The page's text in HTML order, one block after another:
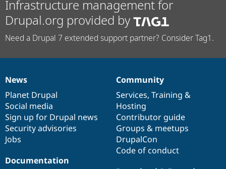
Infrastructure management for
Drupal.org provided by
Need a Drupal 7 extended support partner? Consider Tag1.
News
items
News
Planet Drupal
Social media
Sign up for Drupal news
Security advisories
Jobs
Our
community
Community
Services, Training &
Hosting
Contributor guide
Groups & meetups
DrupalCon
Code of conduct
Documentation
Documentation
Drupal
code
base
Governance
of
community